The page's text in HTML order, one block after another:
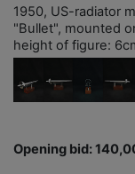
1950, US-radiator
"Bullet", mounted
height of figure:
Opening bid: